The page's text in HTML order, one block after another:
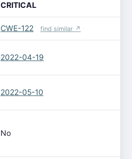
CRITICAL
CWE-122 find similar ↗
2022-04-19
2022-05-10
No